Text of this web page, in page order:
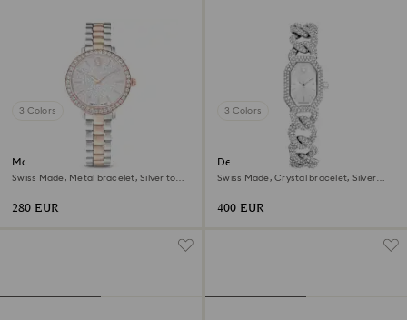
3 Colors
Matrix 3-link watch
Swiss Made, Metal bracelet, Silver tone,
280 EUR
3 Colors
Dextera chain watch
Swiss Made, Crystal bracelet, Silver
400 EUR